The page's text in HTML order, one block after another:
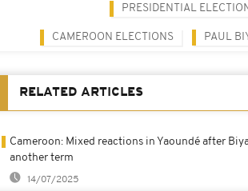
PRESIDENTIAL
CAMEROON ELECTIONS PAUL
RELATED ARTICLES
Cameroon: Mixed reactions in Yaoundé after
another term
14/07/2025